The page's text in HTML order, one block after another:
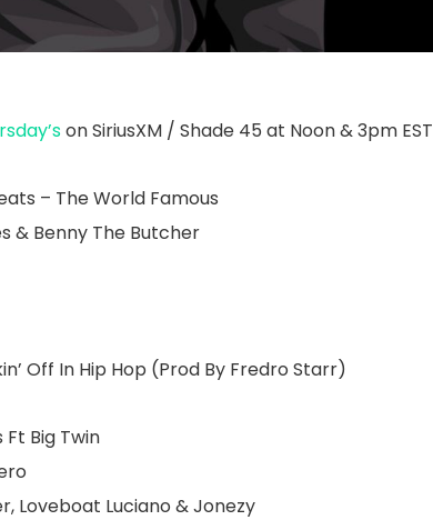
on SiriusXM / Shade 45 at Noon & 3pm EST
– The World Famous
& Benny The Butcher
Off In Hip Hop (Prod By Fredro Starr)
Big Twin
Loveboat Luciano & Jonezy